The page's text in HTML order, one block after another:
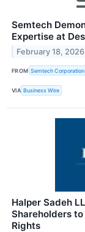
Semtech
Expertise at
February 18, 2026
FROM Semtech Corporation
VIA Business Wire
Halper Sadeh
Shareholders
Rights